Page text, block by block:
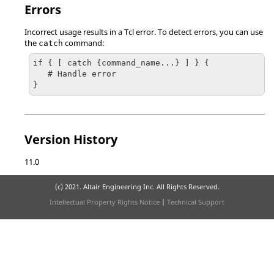
Errors
Incorrect usage results in aTclerror. To detect errors, you can use
the catch command:
if { [ catch {command_name...} ] } {
}
Version History
11.0
(c) 2021. Altair Engineering Inc. All Rights Reserved.
Intellectual Property Rights Notice | Technical Support